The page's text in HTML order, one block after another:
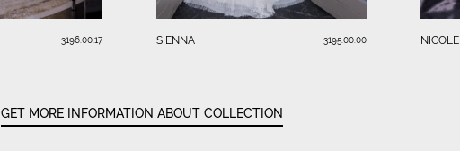
3196.00.17 SIENNA 3195.00.00 NICOLE
GET MORE INFORMATION ABOUT COLLECTION